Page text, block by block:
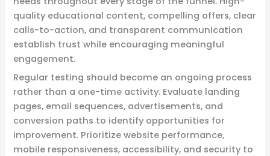
quality educational content, compelling offers, clear
calls-to-action, and transparent communication
establish trust while encouraging meaningful
engagement.
Regular testing should become an ongoing process
rather than a one-time activity. Evaluate landing
pages, email sequences, advertisements, and
conversion paths to identify opportunities for
improvement. Prioritize website performance,
mobile responsiveness, accessibility, and security to